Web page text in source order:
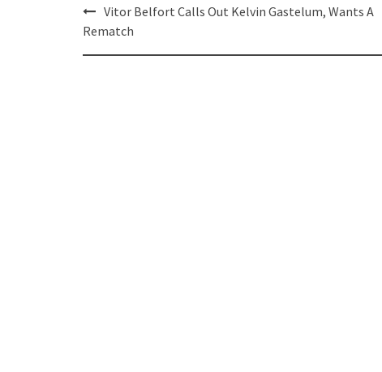
Post
navigation
Vitor Belfort Calls Out Kelvin Gastelum, Wants A
Rematch